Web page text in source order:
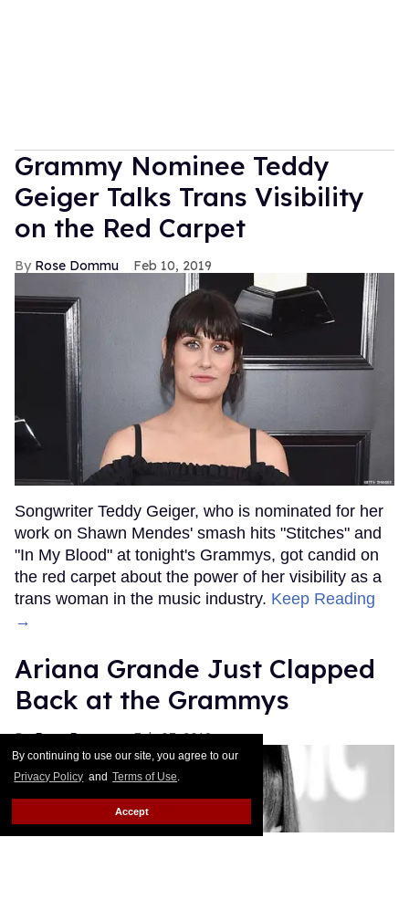
By continuing to use our site, you agree to our
Privacy Policy and Terms of Use.
Accept
Grammy Nominee Teddy
Geiger Talks Trans Visibility
on the Red Carpet
Rose Dommu Feb 10, 2019
Songwriter Teddy Geiger, who is nominated for her
work on Shawn Mendes' smash hits "Stitches" and
"In My Blood" at tonight's Grammys, got candid on
the red carpet about the power of her visibility as a
trans woman in the music industry. Keep Reading
→
Ariana Grande Just Clapped
Back at the Grammys
Rose Dommu Feb 07, 2019